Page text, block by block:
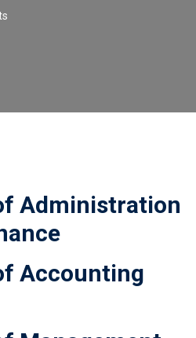
Administration
Accounting